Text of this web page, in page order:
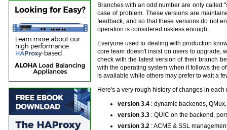
Branches with an odd number are only called
case of problem. These versions are
feedback, and so that these versions do not
operation is considered riskless enough.
Everyone used to dealing with production
core team doesn't insist on users to upgrade,
check with the latest version of their branch
with the operating system when it follows the
is available while others may prefer to wait a
Here's a very rough history of changes in each
version 3.4 : dynamic backends,
version 3.3 : QUIC on the backend,
version 3.2 : ACME & SSL